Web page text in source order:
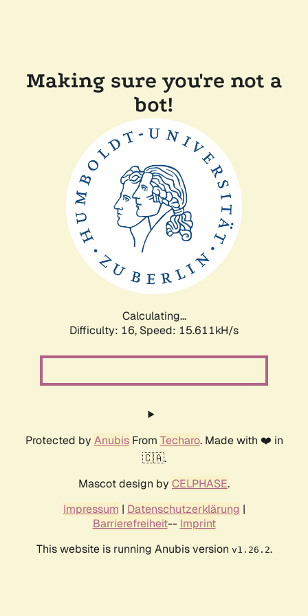
Making sure you're not a
bot!
Calculating...
Difficulty: 16, Speed: 18.214kH/s
Protected by AnubisFrom Techaro. Made with ❤️ in
🇨🇦.
Mascot design by CELPHASE.
Impressum | Datenschutzerklärung |
Barrierefreiheit-- Imprint
This website is running Anubis version v1.26.2.